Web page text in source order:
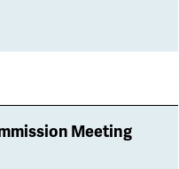
Meeting